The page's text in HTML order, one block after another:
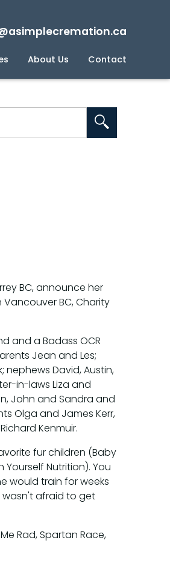
About Us Contact
BC, announce her
Vancouver BC, Charity
and a Badass OCR
Jean and Les;
nephews David, Austin,
in-laws Liza and
John and Sandra and
Olga and James Kerr,
Kenmuir.
fur children (Baby
Nutrition). You
would train for weeks
wasn't afraid to get
Rad, Spartan Race,